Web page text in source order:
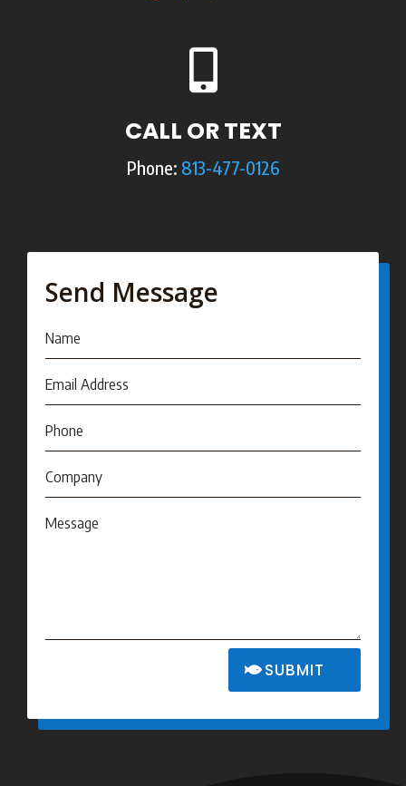

CALL OR TEXT
Phone: 813-477-0126
Send Message
SUBMIT